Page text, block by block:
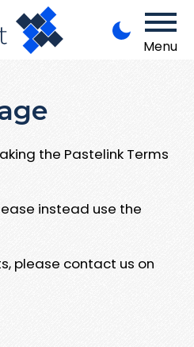
Menu
the Pastelink Terms
instead use the
please contact us on